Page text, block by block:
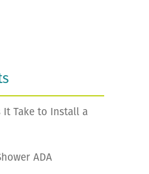
It Take to Install a
ADA